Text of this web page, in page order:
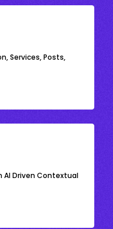
Services, Posts,
AI Driven Contextual